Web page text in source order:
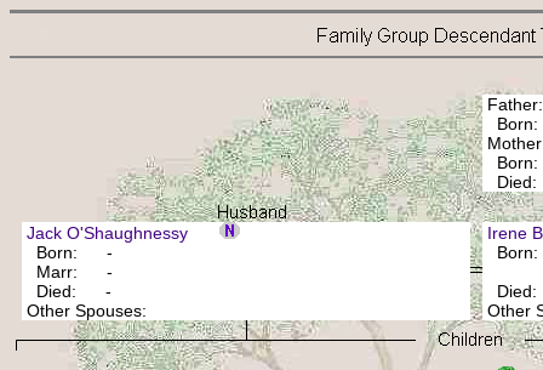
Born:
Died:
Jack O'Shaughnessy
Born: -
Marr: -
Died: -
Other Spouses:
Irene
Other